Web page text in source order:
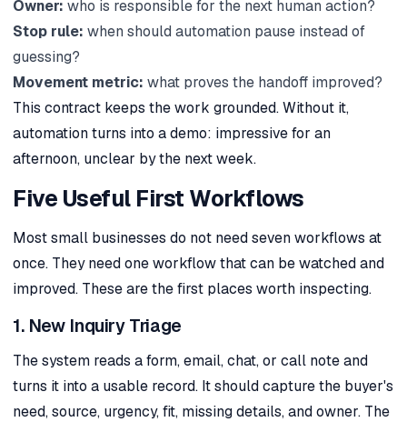
Owner: who is responsible for the next human action?
Stop rule: when should automation pause instead of
guessing?
Movement metric: what proves the handoff improved?
This contract keeps the work grounded. Without it,
automation turns into a demo: impressive for an
afternoon, unclear by the next week.
Five Useful First Workflows
Most small businesses do not need seven workflows at
once. They need one workflow that can be watched and
improved. These are the first places worth inspecting.
1. New Inquiry Triage
The system reads a form, email, chat, or call note and
turns it into a usable record. It should capture the buyer's
need, source, urgency, fit, missing details, and owner. The